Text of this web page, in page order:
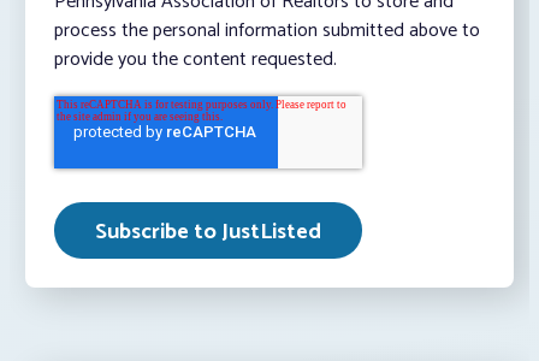
process the personal information submitted above to
provide you the content requested.